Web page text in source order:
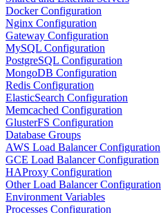
Docker Configuration
Nginx Configuration
Gateway Configuration
MySQL Configuration
PostgreSQL Configuration
MongoDB Configuration
Redis Configuration
ElasticSearch Configuration
Memcached Configuration
GlusterFS Configuration
Database Groups
AWS Load Balancer Configuration
GCE Load Balancer Configuration
HAProxy Configuration
Other Load Balancer Configuration
Environment Variables
Processes Configuration